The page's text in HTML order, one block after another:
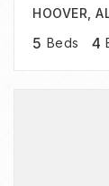
HOOVER,
5 Beds 4